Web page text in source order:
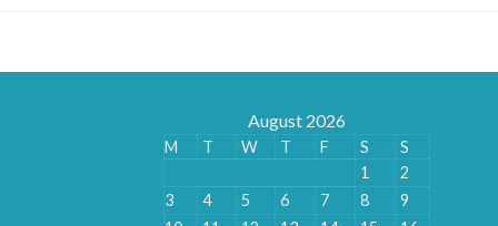
August 2026
M T W T F S
S
1
2
3
4 5 6 7 8
9